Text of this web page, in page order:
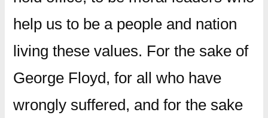
help us to be a people and nation
living these values. For the sake of
George Floyd, for all who have
wrongly suffered, and for the sake